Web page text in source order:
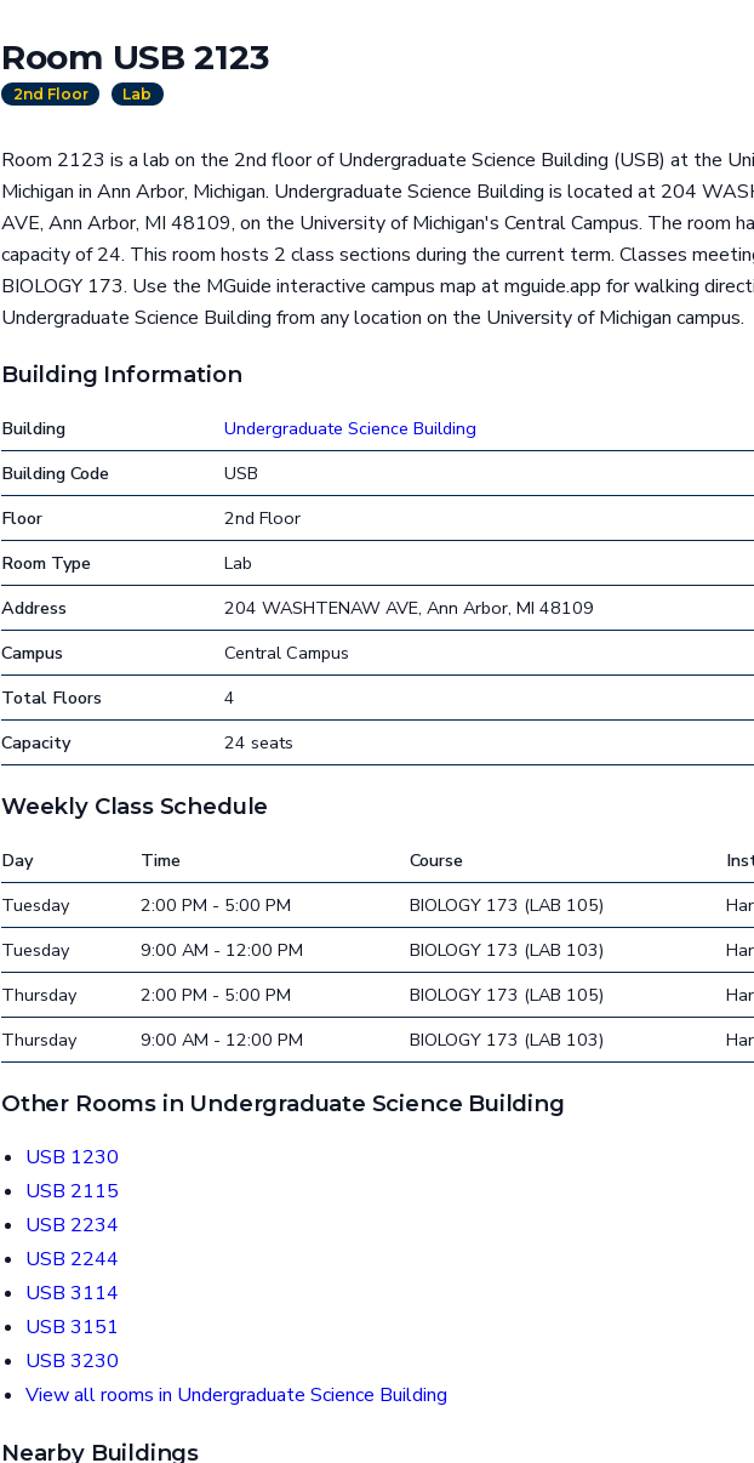
Room USB 2123
2nd Floor Lab
Room 2123 is a lab on the 2nd floor of Undergraduate Science Building (USB) at the
Michigan in Ann Arbor, Michigan. Undergraduate Science Building is located at 204
AVE, Ann Arbor, MI 48109, on the University of Michigan's Central Campus. The room
capacity of 24. This room hosts 2 class sections during the current term. Classes
BIOLOGY 173. Use the MGuide interactive campus map at mguide.app for walking
Undergraduate Science Building from any location on the University of Michigan campus.
Building Information
Building
Undergraduate Science Building
Building Code
USB
Floor
2nd Floor
Room Type
Lab
Address
204 WASHTENAW AVE, Ann Arbor, MI 48109
Campus
Central Campus
Total Floors
4
Capacity
24 seats
Weekly Class Schedule
Day Time Course
Tuesday
2:00 PM - 5:00 PM BIOLOGY 173 (LAB 105)
Tuesday
9:00 AM - 12:00 PM BIOLOGY 173 (LAB 103)
Thursday
2:00 PM - 5:00 PM BIOLOGY 173 (LAB 105)
Thursday
9:00 AM - 12:00 PM BIOLOGY 173 (LAB 103)
Other Rooms in Undergraduate Science Building
USB 1230
USB 2115
USB 2234
USB 2244
USB 3114
USB 3151
USB 3230
View all rooms in Undergraduate Science Building
Nearby Buildings